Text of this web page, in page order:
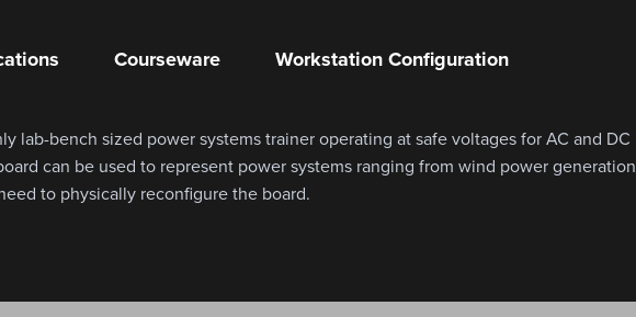
Courseware Workstation Configuration
lab-bench sized power systems trainer operating at safe voltages for AC and DC
can be used to represent power systems ranging from wind power generation
to physically reconfigure the board.